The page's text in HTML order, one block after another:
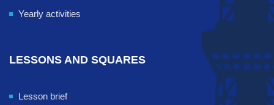
Yearly activities
LESSONS AND SQUARES
Lesson brief